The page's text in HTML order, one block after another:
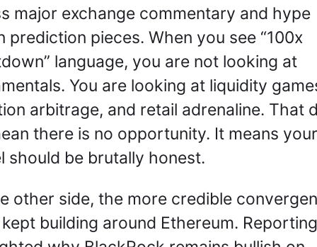
major exchange commentary and hype
prediction pieces. When you see “100x
language, you are not looking at
You are looking at liquidity
arbitrage, and retail adrenaline. That
there is no opportunity. It means
should be brutally honest.
other side, the more credible
building around Ethereum. Reporting